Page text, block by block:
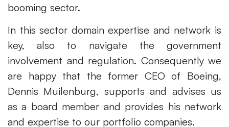
booming sector.
In this sector domain expertise and network is
key, also to navigate the government
involvement and regulation. Consequently we
are happy that the former CEO of Boeing,
Dennis Muilenburg, supports and advises us
as a board member and provides his network
and expertise to our portfolio companies.